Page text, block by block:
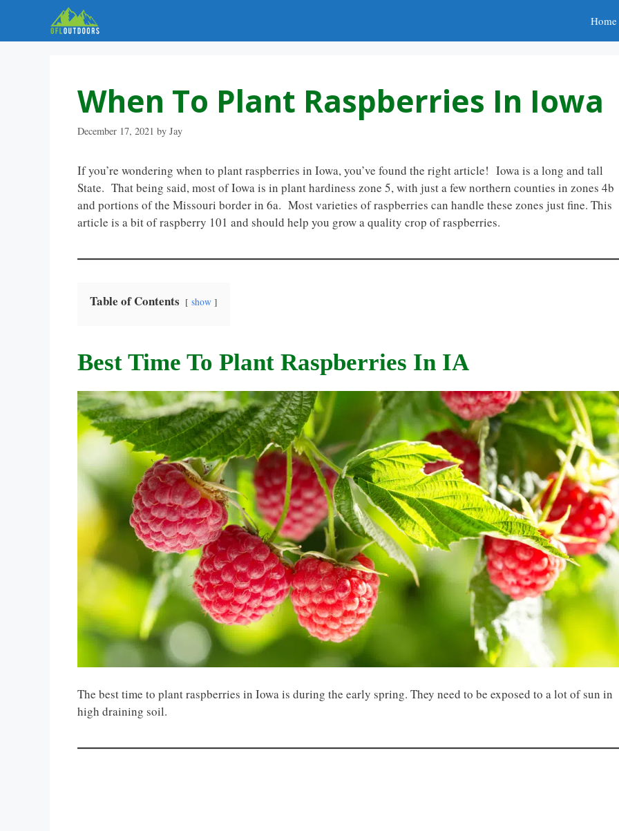
content
Home
When To Plant Raspberries In Iowa
December 17, 2021 by Jay
If you’re wondering when to plant raspberries in Iowa, you’ve found the right article! Iowa is a long and tall
State. That being said, most of Iowa is in plant hardiness zone 5, with just a few northern counties in zones 4b
and portions of the Missouri border in 6a. Most varieties of raspberries can handle these zones just fine. This
article is a bit of raspberry 101 and should help you grow a quality crop of raspberries.
Table of Contents show
Best Time To Plant Raspberries In IA
The best time to plant raspberries in Iowa is during the early spring. They need to be exposed to a lot of sun in
high draining soil.